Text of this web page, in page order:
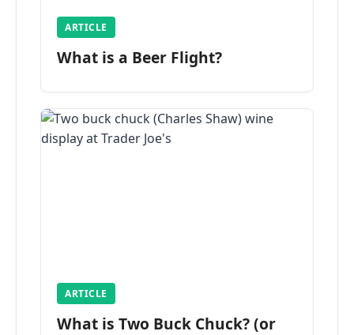
ARTICLE
What is a Beer Flight?
ARTICLE
What is Two Buck Chuck? (or